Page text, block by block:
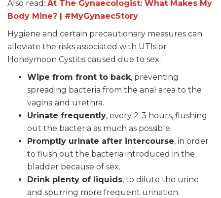
Also read: At The Gynaecologist: What Makes My
Body Mine? | #MyGynaecStory
Hygiene and certain precautionary measures can
alleviate the risks associated with UTIs or
Honeymoon Cystitis caused due to sex:
Wipe from front to back, preventing
spreading bacteria from the anal area to the
vagina and urethra.
Urinate frequently, every 2-3 hours, flushing
out the bacteria as much as possible.
Promptly urinate after intercourse, in order
to flush out the bacteria introduced in the
bladder because of sex.
Drink plenty of liquids, to dilute the urine
and spurring more frequent urination.